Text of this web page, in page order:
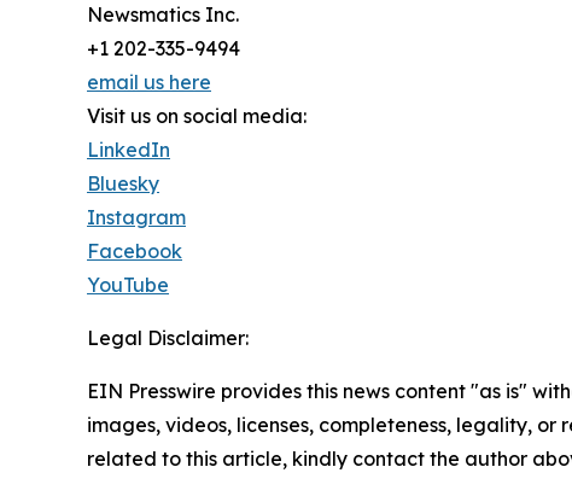
Newsmatics Inc.
+1 202-335-9494
email us here
Visit us on social media:
LinkedIn
Bluesky
Instagram
Facebook
YouTube
Legal Disclaimer:
EIN Presswire provides this news content "as is"
images, videos, licenses, completeness, legality,
related to this article, kindly contact the author